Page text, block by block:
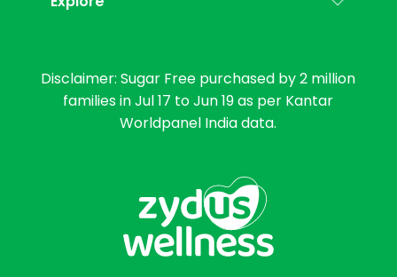
Disclaimer: Sugar Free purchased by 2 million
families in Jul 17 to Jun 19 as per Kantar
Worldpanel India data.